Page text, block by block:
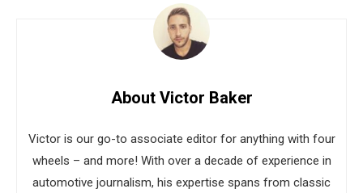
About Victor Baker
Victor is our go-to associate editor for anything with four
wheels – and more! With over a decade of experience in
automotive journalism, his expertise spans from classic